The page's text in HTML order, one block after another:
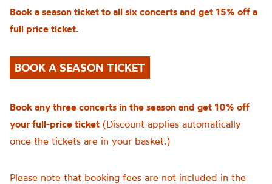
Book a season ticket to all six concerts and get 15% off a
full price ticket.
BOOK A SEASON TICKET
Book any three concerts in the season and get 10% off
your full-price ticket (Discount applies automatically
once the tickets are in your basket.)
Please note that booking fees are not included in the